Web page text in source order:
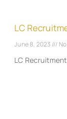
LC
June 8, 2023
LC Recruitment